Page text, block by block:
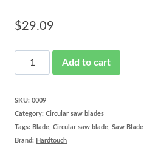
$29.09
Circular
blade
Hardtouch®
160
Add to cart
SKU: 0009
Category: Circular saw blades
Tags: Blade Circular saw blade Saw Blade
Brand: Hardtouch